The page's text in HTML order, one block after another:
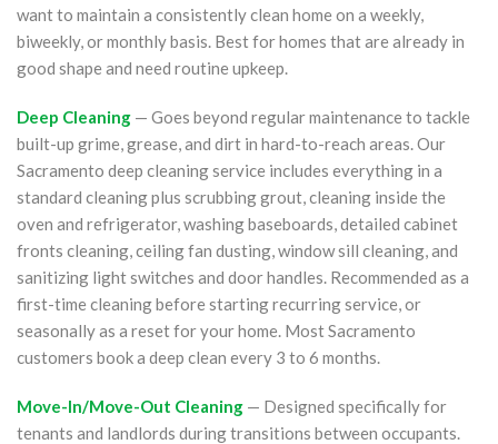
want to maintain a consistently clean home on a weekly,
biweekly, or monthly basis. Best for homes that are already in
good shape and need routine upkeep.
Deep Cleaning — Goes beyond regular maintenance to tackle
built-up grime, grease, and dirt in hard-to-reach areas. Our
Sacramento deep cleaning service includes everything in a
standard cleaning plus scrubbing grout, cleaning inside the
oven and refrigerator, washing baseboards, detailed cabinet
fronts cleaning, ceiling fan dusting, window sill cleaning, and
sanitizing light switches and door handles. Recommended as a
first-time cleaning before starting recurring service, or
seasonally as a reset for your home. Most Sacramento
customers book a deep clean every 3 to 6 months.
Move-In/Move-Out Cleaning — Designed specifically for
tenants and landlords during transitions between occupants.